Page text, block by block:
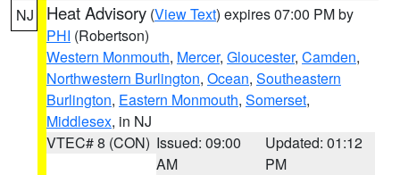
NJ Heat Advisory (View Text) expires 07:00 PM by
PHI (Robertson)
Western Monmouth, Mercer, Gloucester, Camden,
Northwestern Burlington, Ocean, Southeastern
Burlington, Eastern Monmouth, Somerset,
Middlesex, in NJ
VTEC# 8 (CON) Issued: 09:00
AM
Updated: 01:12
PM